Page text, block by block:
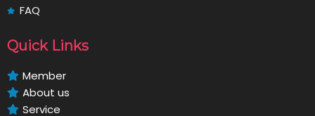
FAQ
Quick Links
Member
About us
Service